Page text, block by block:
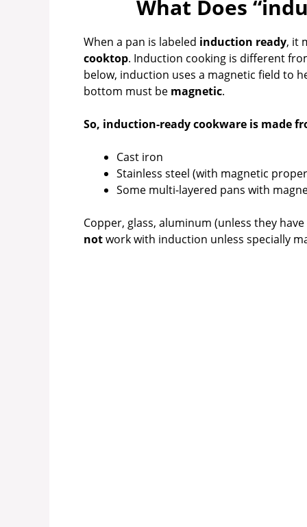
V
i
o
What Does
When a pan is labeled induction ready, it
cooktop. Induction cooking is different
below, induction uses a magnetic field to
bottom must be magnetic.
So, induction-ready cookware is made
Cast iron
Stainless steel (with magnetic
Some multi-layered pans with
Copper, glass, aluminum (unless they
notwork with induction unless specially